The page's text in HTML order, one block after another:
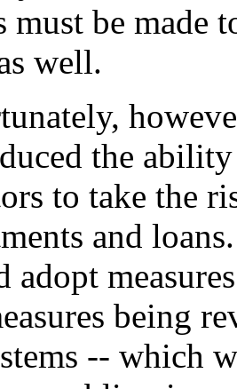
must be made
well.
the
to take the
and
adopt
being
-- which